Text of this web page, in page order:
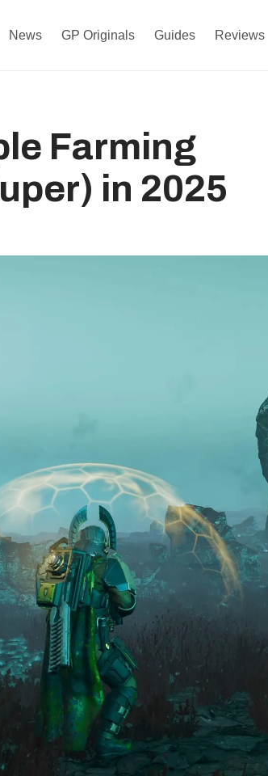
News GP Originals Guides Reviews
Farming
in 2025